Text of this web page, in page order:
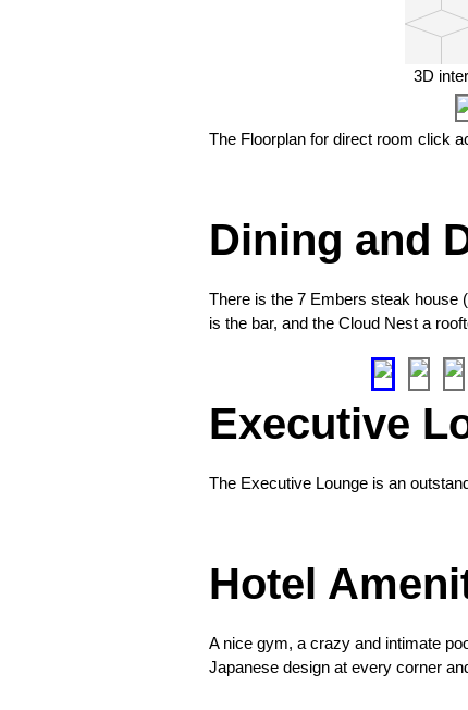
3D
The Floorplan for direct room click
Dining and
There is the 7 Embers steak house
is the bar, and the Cloud Nest a
Seating
7
Embers
Executive
The Executive Lounge is an
garden
to
lounge
Hotel
A nice gym, a crazy and intimate
Japanese design at every corner
light
to